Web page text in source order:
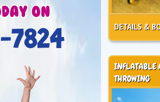
DETAILS &
INFLATABLE
THROWING